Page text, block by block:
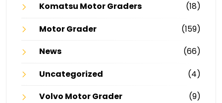
Komatsu Motor Graders
(18)
Motor Grader
(159)
News
(66)
Uncategorized
(4)
Volvo Motor Grader
(9)